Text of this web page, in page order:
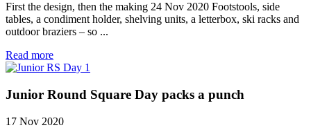
First the design, then the making 24 Nov 2020 Footstools, side
tables, a condiment holder, shelving units, a letterbox, ski racks and
outdoor braziers – so ...
Read more
Junior Round Square Day packs a punch
17 Nov 2020